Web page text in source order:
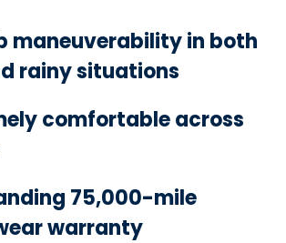
maneuverability in both
rainy situations
comfortable across
75,000-mile
warranty